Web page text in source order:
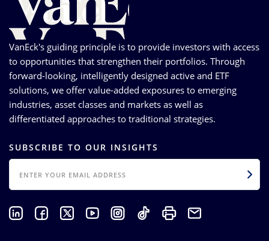
VanEck's guiding principle is to provide investors with access
to opportunities that strengthen their portfolios. Through
forward-looking, intelligently designed active and ETF
solutions, we offer value-added exposures to emerging
industries, asset classes and markets as well as
differentiated approaches to traditional strategies.
SUBSCRIBE TO OUR INSIGHTS
EMAIL